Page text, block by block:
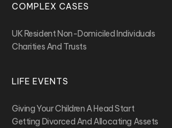
COMPLEX CASES
UK Resident Non-Domiciled Individuals
Charities And Trusts
LIFE EVENTS
Giving Your Children A Head Start
Getting Divorced And Allocating Assets